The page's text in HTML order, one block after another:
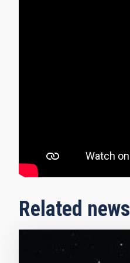
Related news